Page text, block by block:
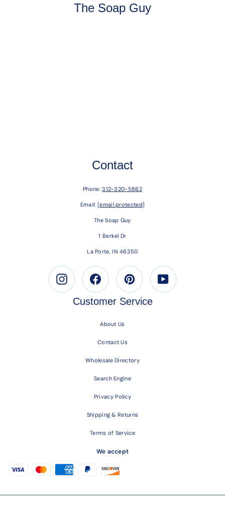
The Soap Guy
Contact
Phone:312-320-5862
Email: [email protected]
The Soap Guy
1 Berkel Dr
La Porte, IN 46350
Instagram Facebook Pinterest Youtube
Customer Service
About Us
Contact Us
Wholesale Directory
Search Engine
Privacy Policy
Shipping & Returns
Terms of Service
We accept